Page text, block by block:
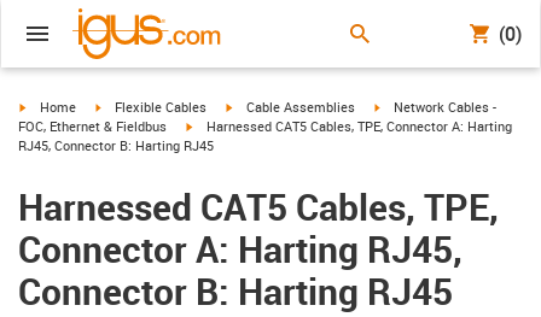
(0)
igus-icon-arrow-right
Home igus-icon-arrow-right
Flexible Cables igus-icon-arrow-right
Cable Assemblies igus-icon-arrow-right
Network Cables -
FOC, Ethernet & Fieldbus
igus-icon-arrow-right
Harnessed CAT5 Cables, TPE, Connector A: Harting
RJ45, Connector B: Harting RJ45
Harnessed CAT5 Cables, TPE,
Connector A: Harting RJ45,
Connector B: Harting RJ45